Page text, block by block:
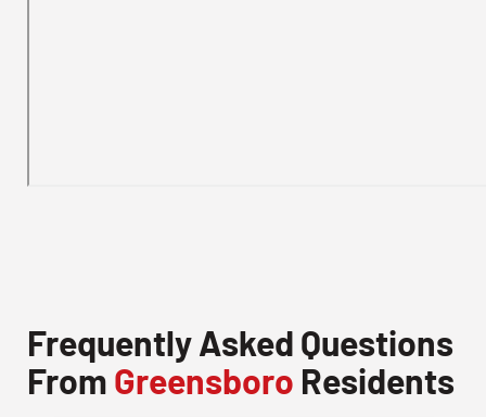
Frequently Asked Questions
From Greensboro Residents